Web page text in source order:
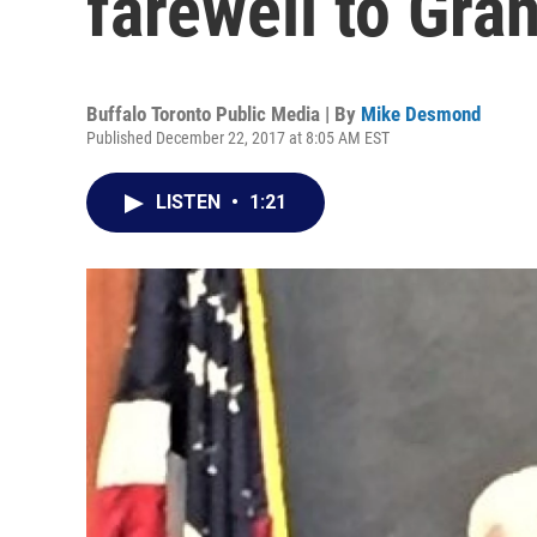
Buffalo Toronto Public Media | By Mike Desmond
Published December 22, 2017 at 8:05 AM EST
LISTEN • 1:21